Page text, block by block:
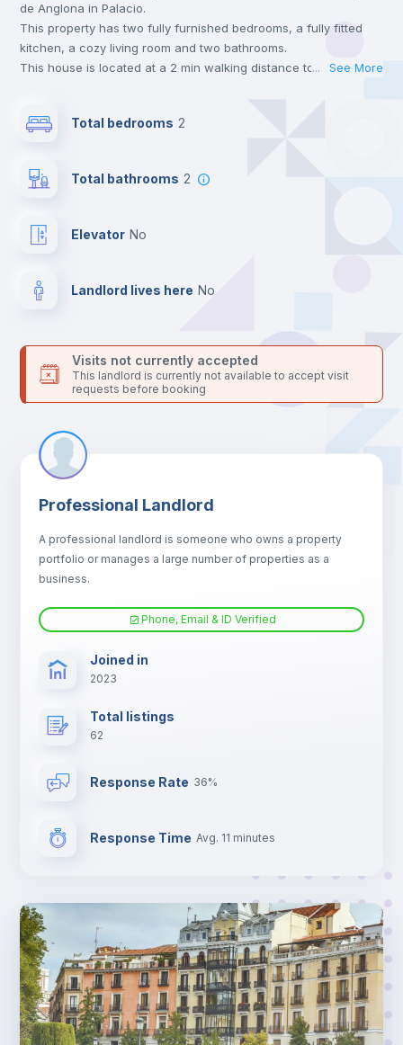
de Anglona in Palacio.
This property has two fully furnished bedrooms, a fully fitted
kitchen, a cozy living room and two bathrooms.
This house is located at a 2 min walking distance to the closest
universities such as UCM - Universidad Complutense de Madrid
station.
Send your booking request and we will only charge you after
24 hours after your move-in date.
For security reasons we strongly recommend that you keep all
platform.
... See More
Total bedrooms 2
Total bathrooms 2
Elevator no
Landlord lives here no
Visits not currently accepted
This landlord is currently not available to accept visit
requests before booking
Professional Landlord
A professional landlord is someone who owns a property
portfolio or manages a large number of properties as a
business.
Phone, Email & ID Verified
Joined in
2023
Total listings
62
Response Rate 36%
Response Time Avg. 11 minutes